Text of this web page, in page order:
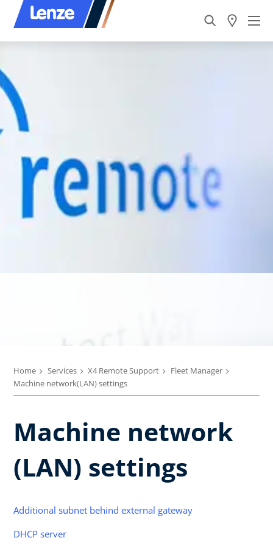
Home Services X4 Remote Support
Fleet Manager
Machine network(LAN) settings
Machine network
(LAN) settings
Additional subnet behind external gateway
DHCP server